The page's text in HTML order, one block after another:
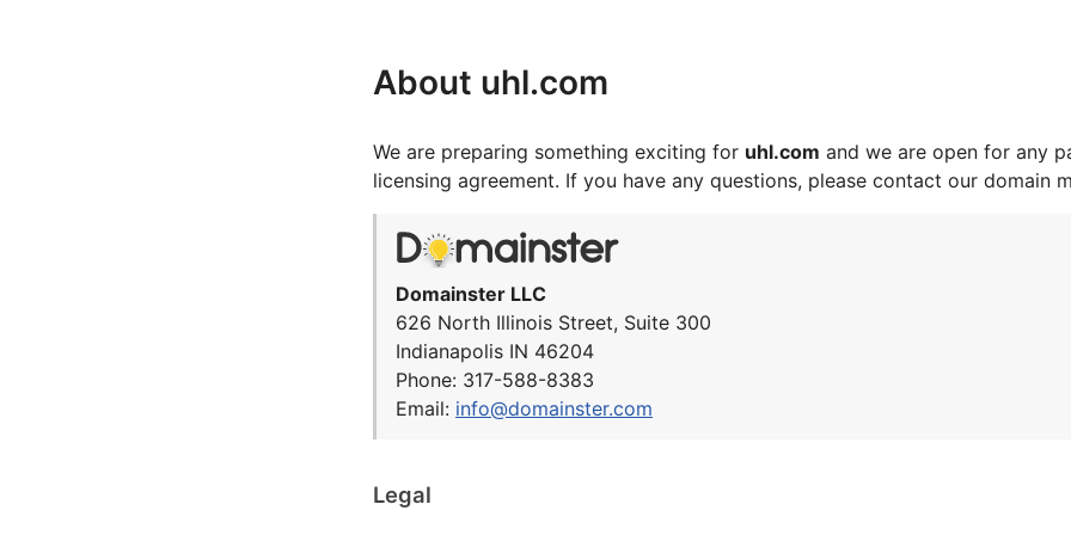
About uhl.com
We are preparing something exciting for uhl.com and we are open for any
licensing agreement. If you have any questions, please contact our domain
Domainster LLC
626 North Illinois Street, Suite 300
Indianapolis IN 46204
Phone: 317-588-8383
Email: info@domainster.com
Legal